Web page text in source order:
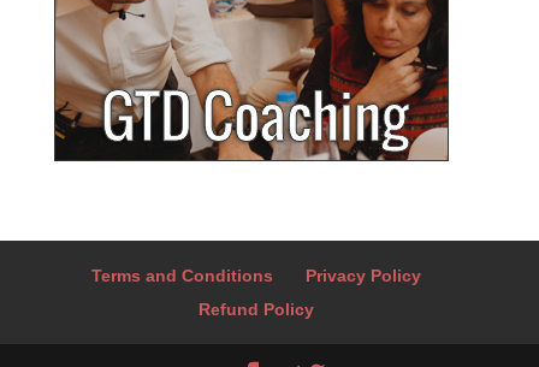
Terms and Conditions
Privacy Policy
Refund Policy